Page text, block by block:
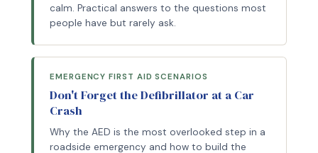
calm. Practical answers to the questions most
people have but rarely ask.
EMERGENCY FIRST AID SCENARIOS
Don't Forget the Defibrillator at a Car
Crash
Why the AED is the most overlooked step in a
roadside emergency and how to build the